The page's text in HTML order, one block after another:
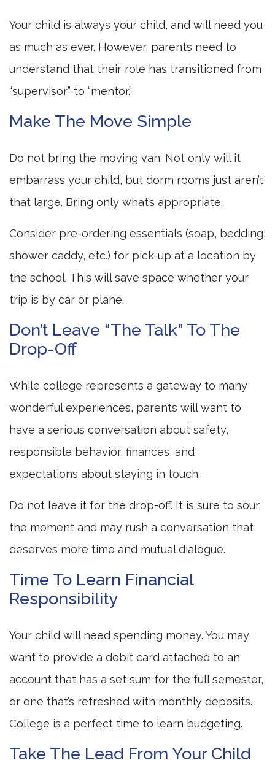
Your child is always your child, and will need you
as much as ever. However, parents need to
understand that their role has transitioned from
“supervisor” to “mentor.”
Make The Move Simple
Do not bring the moving van. Not only will it
embarrass your child, but dorm rooms just aren’t
that large. Bring only what’s appropriate.
Consider pre-ordering essentials (soap, bedding,
shower caddy, etc.) for pick-up at a location by
the school. This will save space whether your
trip is by car or plane.
Don’t Leave “The Talk” To The
Drop-Off
While college represents a gateway to many
wonderful experiences, parents will want to
have a serious conversation about safety,
responsible behavior, finances, and
expectations about staying in touch.
Do not leave it for the drop-off. It is sure to sour
the moment and may rush a conversation that
deserves more time and mutual dialogue.
Time To Learn Financial
Responsibility
Your child will need spending money. You may
want to provide a debit card attached to an
account that has a set sum for the full semester,
or one that’s refreshed with monthly deposits.
College is a perfect time to learn budgeting.
Take The Lead From Your Child